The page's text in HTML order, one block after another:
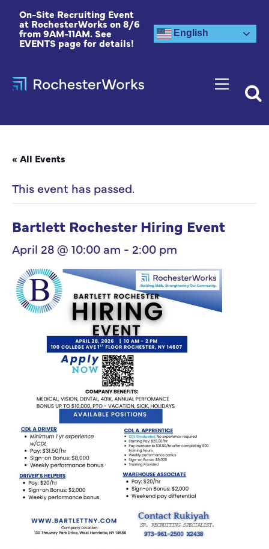
On-Site Recruiting Event
at RochesterWorks on 8/6
from 9AM-11AM. See
EVENTS page for details!
English
« All Events
This event has passed.
Bartlett Rochester Hiring Event
April 28 @ 10:00 am - 2:00 pm